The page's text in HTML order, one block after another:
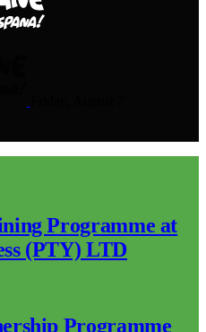
Programme at
(PTY) LTD
Programme